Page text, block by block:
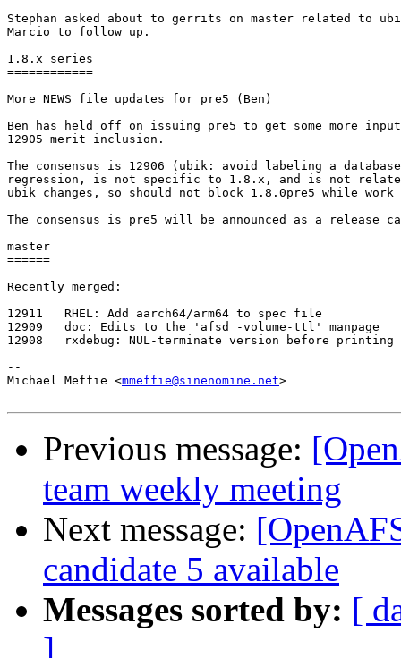
Stephan asked about to gerrits on master related to
Marcio to follow up.
1.8.x series
============
More NEWS file updates for pre5 (Ben)
Ben has held off on issuing pre5 to get some more
12905 merit inclusion.
The consensus is 12906 (ubik: avoid labeling a
regression, is not specific to 1.8.x, and is not
ubik changes, so should not block 1.8.0pre5 while
The consensus is pre5 will be announced as a release
master
======
Recently merged:
12911   RHEL: Add aarch64/arm64 to spec file
12909   doc: Edits to the 'afsd -volume-ttl' manpage
12908   rxdebug: NUL-terminate version before printing
--
Michael Meffie <mmeffie@sinenomine.net>
Previous message:
team weekly meeting
Next message:
candidate 5 available
Messages sorted by: [
]